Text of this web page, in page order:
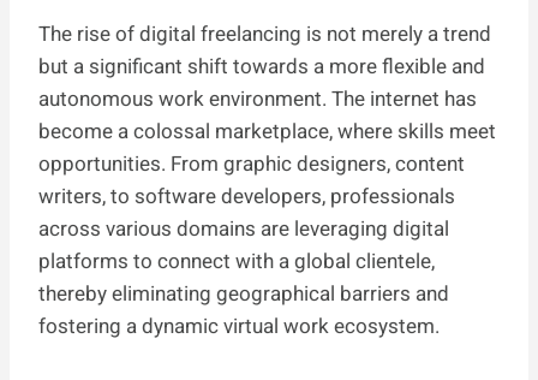
The rise of digital freelancing is not merely a trend
but a significant shift towards a more flexible and
autonomous work environment. The internet has
become a colossal marketplace, where skills meet
opportunities. From graphic designers, content
writers, to software developers, professionals
across various domains are leveraging digital
platforms to connect with a global clientele,
thereby eliminating geographical barriers and
fostering a dynamic virtual work ecosystem.